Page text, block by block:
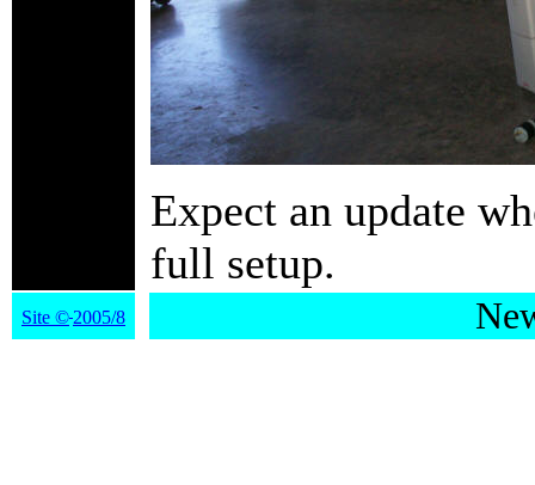
Expect an update
full setup.
Site © 2005/8